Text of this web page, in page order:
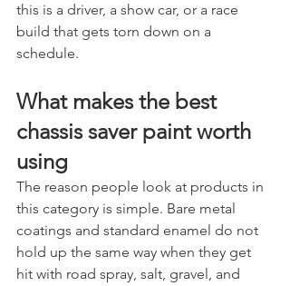
this is a driver, a show car, or a race
build that gets torn down on a
schedule.
What makes the best
chassis saver paint worth
using
The reason people look at products in
this category is simple. Bare metal
coatings and standard enamel do not
hold up the same way when they get
hit with road spray, salt, gravel, and